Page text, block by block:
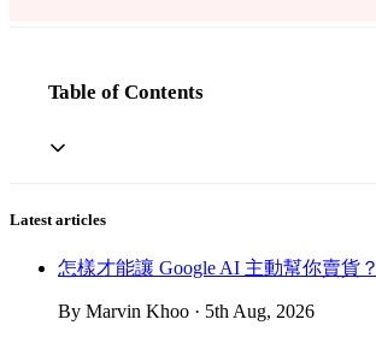
Table of Contents
Latest articles
怎樣才能讓 Google AI 主動幫你賣貨？
By Marvin Khoo · 5th Aug, 2026